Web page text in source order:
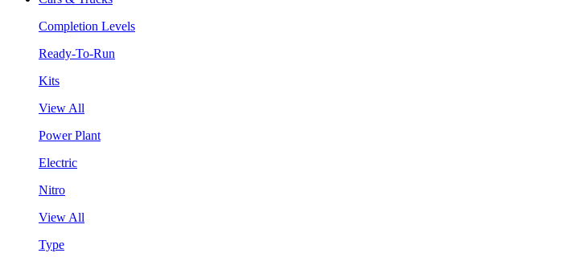
Completion Levels
Ready-To-Run
Kits
View All
Power Plant
Electric
Nitro
View All
Type